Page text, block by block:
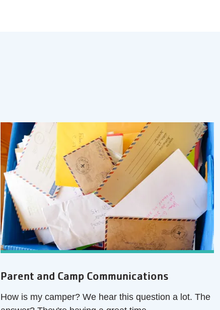
Parent and Camp Communications
How is my camper? We hear this question a lot. The